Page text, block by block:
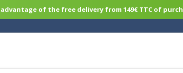
advantage of the free delivery from 149€ TTC of